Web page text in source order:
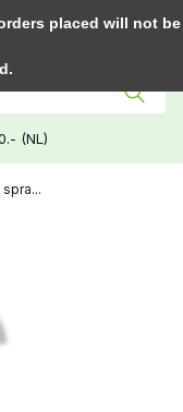
0
(NL)
placed will not be